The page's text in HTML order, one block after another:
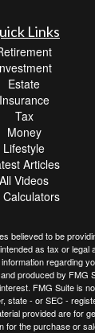
Links
Estate
Insurance
Tax
Money
Lifestyle
Articles
All Videos
Calculators
believed to be
as tax or legal
regarding
produced by FMG
FMG Suite is
state - or SEC -
provided are for
for the purchase or